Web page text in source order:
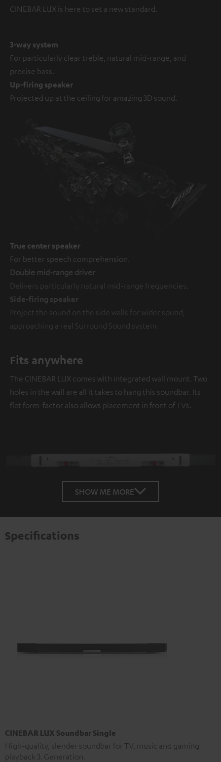
CINEBAR LUX is here to set a new standard.
3-way system
For particularly clear treble, natural mid-range, and
precise bass.
Up-firing speaker
Projected up at the ceiling for amazing 3D sound.
True center speaker
For better speech comprehension.
Double mid-range driver
Delivers particularly natural mid-range frequencies.
Side-firing speaker
Project the sound on the side walls for wider sound,
approaching a real Surround Sound system.
Fits anywhere
The CINEBAR LUX comes with integrated wall mount. Two
holes in the wall are all it takes to hang this soundbar. Its
flat form-factor also allows placement in front of TVs.
SHOW ME MORE
Specifications
CINEBAR LUX Soundbar Single
High-quality, slender soundbar for TV, music and gaming
playback 3. Generation.